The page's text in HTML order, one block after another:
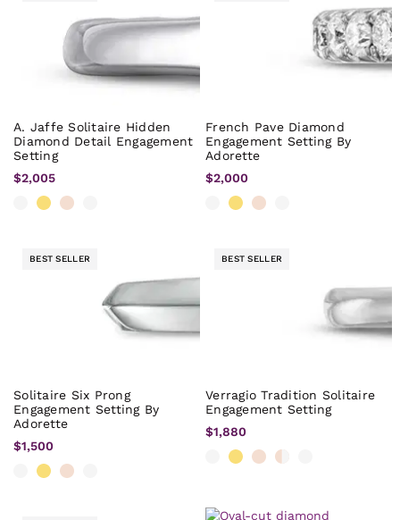
A. Jaffe Solitaire Hidden
Diamond Detail Engagement
Setting
$2,005
French Pave Diamond
Engagement Setting By
Adorette
$2,000
BEST SELLER
Solitaire Six Prong
Engagement Setting By
Adorette
$1,500
BEST SELLER
Verragio Tradition Solitaire
Engagement Setting
$1,880